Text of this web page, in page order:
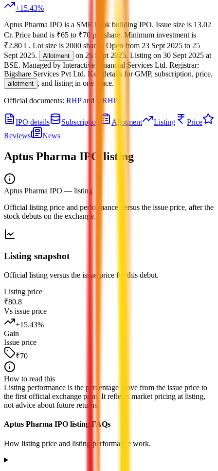
+15.43%
Aptus Pharma IPO is a SME book building IPO. Issue size is 13.02
Cr. Price band is ₹65 to ₹70 per share. Minimum investment is
₹2.80 L. Lot size is 2000 shares. Open from 23 Sept 2025 to 25
Sept 2025. Allotment on 26 Sept 2025. Listing on 30 Sept 2025 at
BSE. Managed by Interactive Financial Services Ltd. Registrar:
Bigshare Services Pvt Ltd. Key details for GMP, subscription, price,
allotment , and listing in one place.
Official documents: RHPand DRHP.
IPO details Subscription Allotment Listing
Price
Reviews
News
Aptus Pharma IPO listing
Aptus Pharma IPO — listing
Official listing price and performance versus the issue price, after the
stock debuts on the exchange.
Listing snapshot
Official listing versus the issue price for this debut.
Listing price
₹80.8
Vs issue price
+15.43%
Gain
Issue price
₹70
How to read this
Listing performance is the percentage move from the issue price to
the first official exchange print. It reflects market pricing at listing,
not advice about future returns.
Aptus Pharma IPO listing FAQs
How listing price and listing performance work.